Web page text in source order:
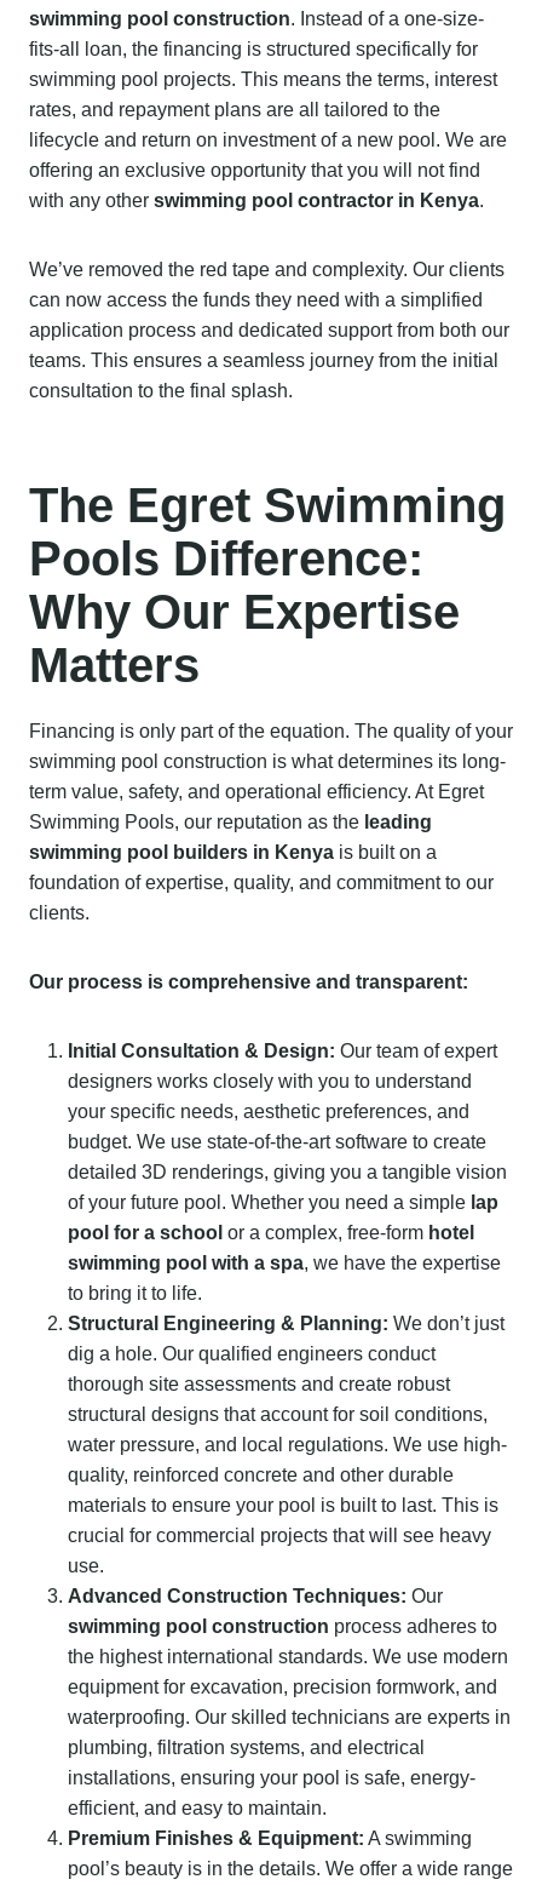
swimming pool construction. Instead of a one-size-
fits-all loan, the financing is structured specifically for
swimming pool projects. This means the terms, interest
rates, and repayment plans are all tailored to the
lifecycle and return on investment of a new pool. We are
offering an exclusive opportunity that you will not find
with any other swimming pool contractor in Kenya.
We’ve removed the red tape and complexity. Our clients
can now access the funds they need with a simplified
application process and dedicated support from both our
teams. This ensures a seamless journey from the initial
consultation to the final splash.
The Egret Swimming
Pools Difference:
Why Our Expertise
Matters
Financing is only part of the equation. The quality of your
swimming pool construction is what determines its long-
term value, safety, and operational efficiency. At Egret
Swimming Pools, our reputation as the leading
swimming pool builders in Kenya is built on a
foundation of expertise, quality, and commitment to our
clients.
Our process is comprehensive and transparent:
Initial Consultation & Design: Our team of expert
designers works closely with you to understand
your specific needs, aesthetic preferences, and
budget. We use state-of-the-art software to create
detailed 3D renderings, giving you a tangible vision
of your future pool. Whether you need a simple lap
pool for a school or a complex, free-form hotel
swimming pool with a spa, we have the expertise
to bring it to life.
Structural Engineering & Planning: We don’t just
dig a hole. Our qualified engineers conduct
thorough site assessments and create robust
structural designs that account for soil conditions,
water pressure, and local regulations. We use high-
quality, reinforced concrete and other durable
materials to ensure your pool is built to last. This is
crucial for commercial projects that will see heavy
use.
Advanced Construction Techniques: Our
swimming pool construction process adheres to
the highest international standards. We use modern
equipment for excavation, precision formwork, and
waterproofing. Our skilled technicians are experts in
plumbing, filtration systems, and electrical
installations, ensuring your pool is safe, energy-
efficient, and easy to maintain.
Premium Finishes & Equipment: A swimming
pool’s beauty is in the details. We offer a wide range